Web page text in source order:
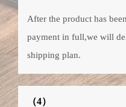
After the product has
payment in full,we will
shipping plan.
（4）